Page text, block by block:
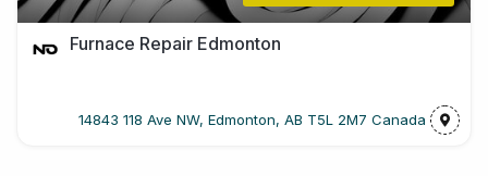
Furnace Repair Edmonton
14843 118 Ave NW, Edmonton, AB T5L 2M7 Canada